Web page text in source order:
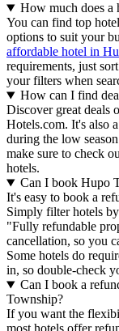
How much does a
You can find top
options to suit your
affordable hotel in
requirements, just
your filters when
How can I find
Discover great deals
Hotels.com. It's also
during the low
make sure to check
hotels.
Can I book Hupo
It's easy to book a
Simply filter hotels
"Fully refundable
cancellation, so you
Some hotels do
in, so double-check
Can I book a
Township?
If you want the